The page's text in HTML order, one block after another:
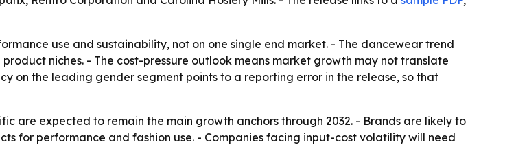
use and sustainability, not on one single end market. - The dancewear trend
niches. - The cost-pressure outlook means market growth may not translate
on the leading gender segment points to a reporting error in the release, so that
are expected to remain the main growth anchors through 2032. - Brands are likely to
for performance and fashion use. - Companies facing input-cost volatility will need